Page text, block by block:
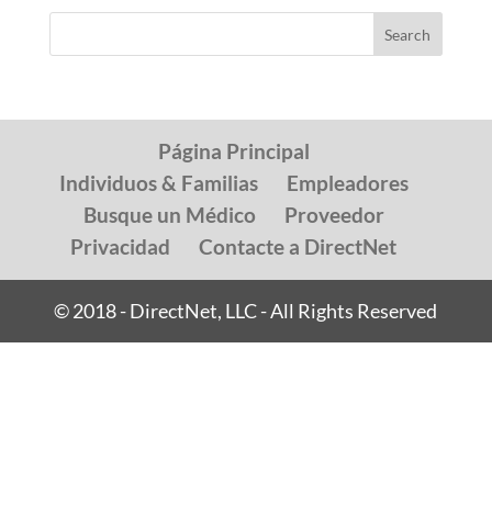
Página Principal
Individuos & Familias
Empleadores
Busque un Médico
Proveedor
Privacidad
Contacte a DirectNet
© 2018 - DirectNet, LLC - All Rights Reserved